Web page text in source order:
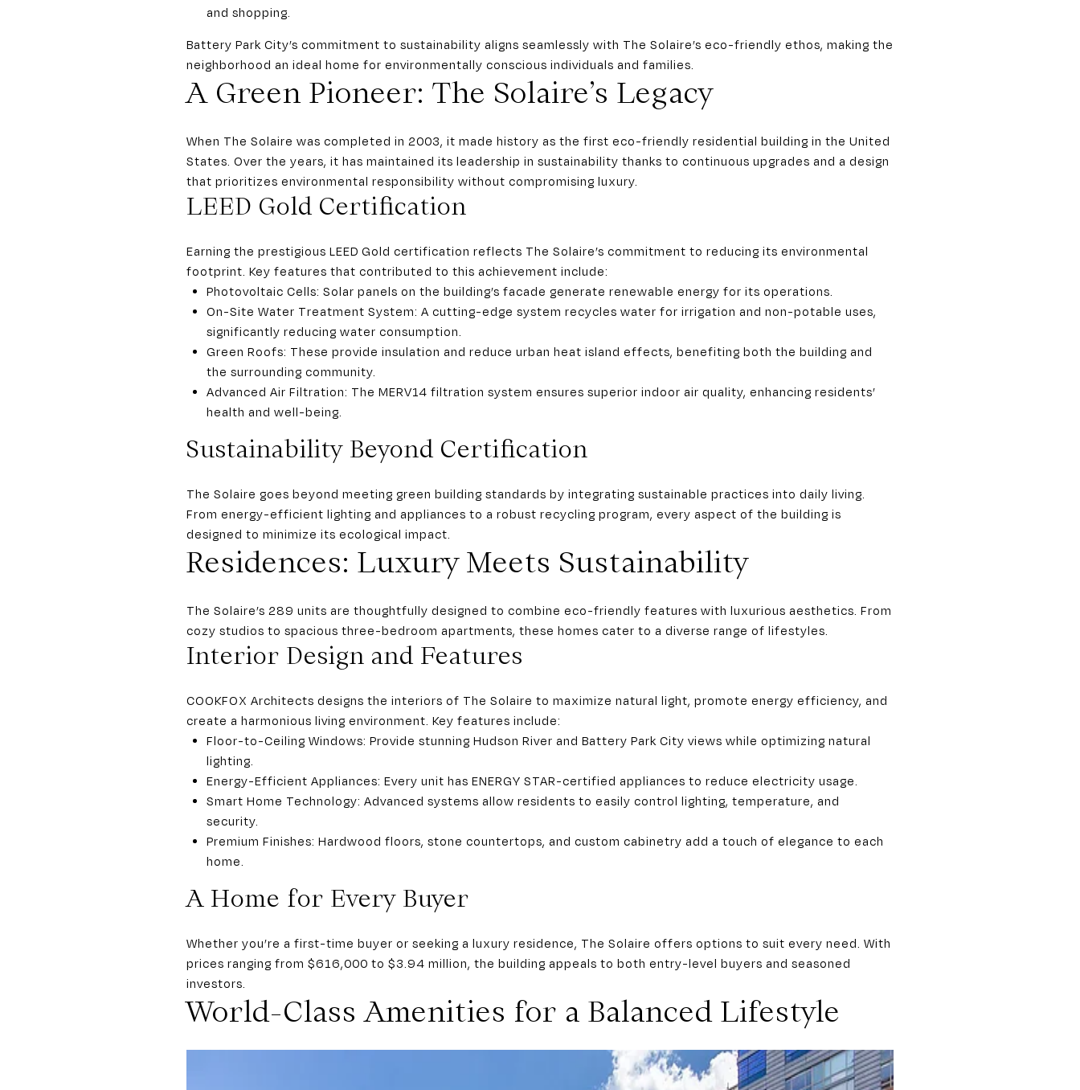
and shopping.
Battery Park City’s commitment to sustainability aligns seamlessly with The Solaire’s eco-friendly ethos, making the
neighborhood an ideal home for environmentally conscious individuals and families.
A Green Pioneer: The Solaire’s Legacy
When The Solaire was completed in 2003, it made history as the first eco-friendly residential building in the United
States. Over the years, it has maintained its leadership in sustainability thanks to continuous upgrades and a design
that prioritizes environmental responsibility without compromising luxury.
LEED Gold Certification
Earning the prestigious LEED Gold certification reflects The Solaire’s commitment to reducing its environmental
footprint. Key features that contributed to this achievement include:
Photovoltaic Cells: Solar panels on the building’s facade generate renewable energy for its operations.
On-Site Water Treatment System: A cutting-edge system recycles water for irrigation and non-potable uses,
significantly reducing water consumption.
Green Roofs: These provide insulation and reduce urban heat island effects, benefiting both the building and
the surrounding community.
Advanced Air Filtration: The MERV14 filtration system ensures superior indoor air quality, enhancing residents’
health and well-being.
Sustainability Beyond Certification
The Solaire goes beyond meeting green building standards by integrating sustainable practices into daily living.
From energy-efficient lighting and appliances to a robust recycling program, every aspect of the building is
designed to minimize its ecological impact.
Residences: Luxury Meets Sustainability
The Solaire’s 289 units are thoughtfully designed to combine eco-friendly features with luxurious aesthetics. From
cozy studios to spacious three-bedroom apartments, these homes cater to a diverse range of lifestyles.
Interior Design and Features
COOKFOX Architects designs the interiors of The Solaire to maximize natural light, promote energy efficiency, and
create a harmonious living environment. Key features include:
Floor-to-Ceiling Windows: Provide stunning Hudson River and Battery Park City views while optimizing natural
lighting.
Energy-Efficient Appliances: Every unit has ENERGY STAR-certified appliances to reduce electricity usage.
Smart Home Technology: Advanced systems allow residents to easily control lighting, temperature, and
security.
Premium Finishes: Hardwood floors, stone countertops, and custom cabinetry add a touch of elegance to each
home.
A Home for Every Buyer
Whether you’re a first-time buyer or seeking a luxury residence, The Solaire offers options to suit every need. With
prices ranging from $616,000 to $3.94 million, the building appeals to both entry-level buyers and seasoned
investors.
World-Class Amenities for a Balanced Lifestyle